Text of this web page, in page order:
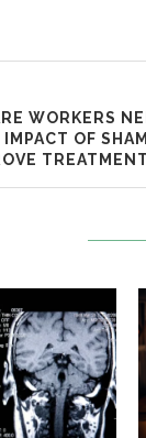
WORKERS
OF
TREATMENT